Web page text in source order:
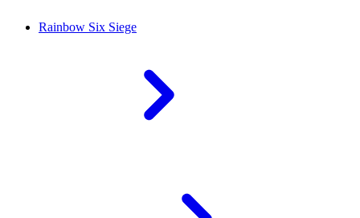
Rainbow Six Siege